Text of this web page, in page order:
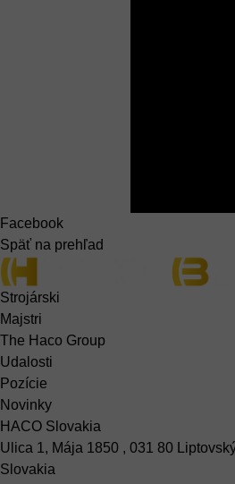
Facebook
Späť na prehľad
Strojárski
Majstri
The Haco Group
Udalosti
Pozície
Novinky
HACO Slovakia
Ulica 1, Mája 1850 , 031 80
Slovakia